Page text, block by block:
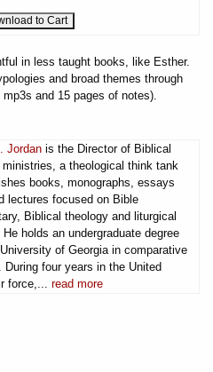
in less taught books, like Esther.
and broad themes through
and 15 pages of notes).
Jordan is the Director of Biblical
ministries, a theological think tank
books, monographs, essays
lectures focused on Bible
Biblical theology and liturgical
He holds an undergraduate degree
of Georgia in comparative
During four years in the United
force,... read more